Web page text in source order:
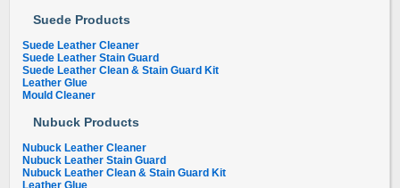
Suede Products
Suede Leather Cleaner
Suede Leather Stain Guard
Suede Leather Clean & Stain Guard Kit
Leather Glue
Mould Cleaner
Nubuck Products
Nubuck Leather Cleaner
Nubuck Leather Stain Guard
Nubuck Leather Clean & Stain Guard Kit
Leather Glue